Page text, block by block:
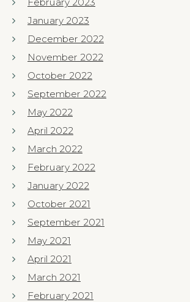
January 2023
December 2022
November 2022
October 2022
September 2022
May 2022
April 2022
March 2022
February 2022
January 2022
October 2021
September 2021
May 2021
April 2021
March 2021
February 2021